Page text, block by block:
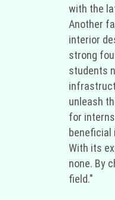
with the
Another
interior
strong
students
unleash
for
beneficial
With its
none. By
field."